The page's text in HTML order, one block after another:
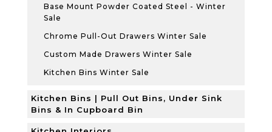
Base Mount Powder Coated Steel - Winter
Sale
Chrome Pull-Out Drawers Winter Sale
Custom Made Drawers Winter Sale
Kitchen Bins Winter Sale
Kitchen Bins | Pull Out Bins, Under Sink
Bins & In Cupboard Bin